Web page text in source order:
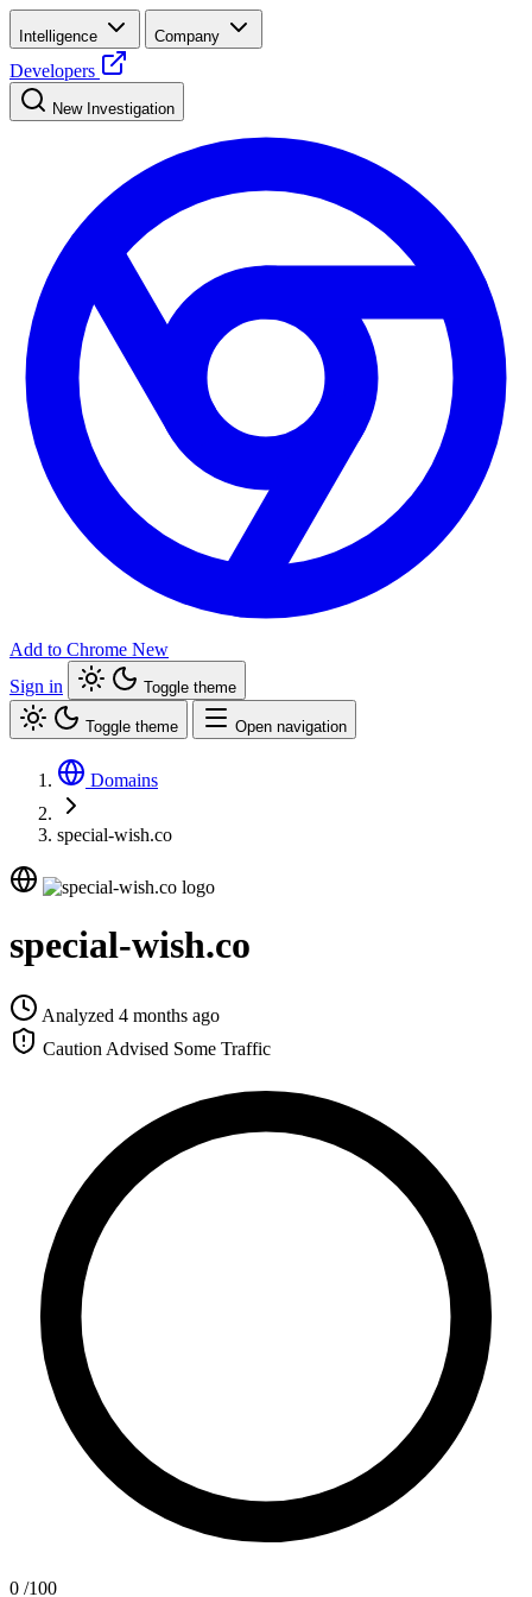
Intelligence Company
Developers
New Investigation
Add to Chrome New
Sign in
Toggle theme
Toggle theme Open navigation
Domains
special-wish.co
special-wish.co
Analyzed 4 months ago
Caution Advised Some Traffic
0 /100